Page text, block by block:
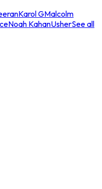
Karol GMalcolm
Noah KahanUsherSee all